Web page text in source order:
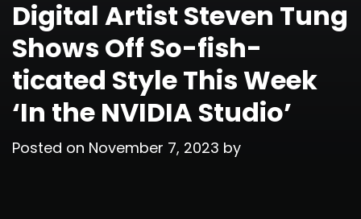
Digital Artist Steven Tung
Shows Off So-fish-
ticated Style This Week
‘In the NVIDIA Studio’
Posted on November 7, 2023 by